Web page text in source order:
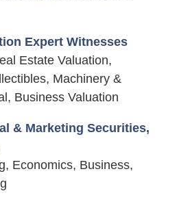
Expert Witnesses
Estate Valuation,
Machinery &
Business Valuation
& Marketing Securities,
Economics, Business,